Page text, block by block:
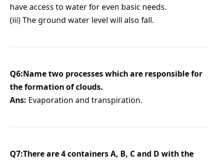
have access to water for even basic needs.
(iii) The ground water level will also fall.
Q6:Name two processes which are responsible for
the formation of clouds.
Ans: Evaporation and transpiration.
Q7:There are 4 containers A, B, C and D with the